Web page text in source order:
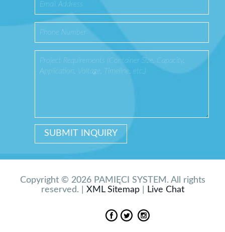
Copyright © 2026 PAMIĘCI SYSTEM. All rights
reserved. | XML Sitemap| Live Chat